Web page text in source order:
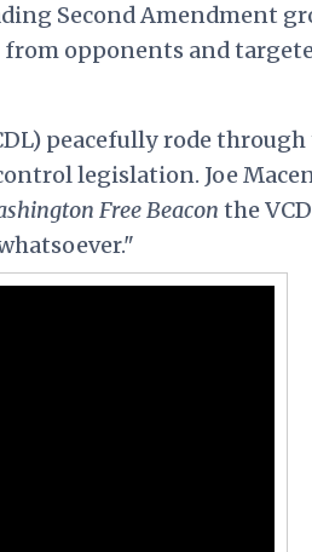
Second Amendment
opponents and
peacefully rode through
legislation. Joe
Free Beacon the